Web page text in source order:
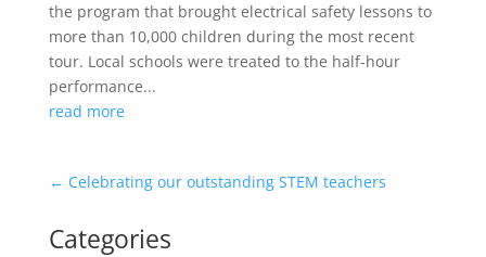
the program that brought electrical safety lessons to
more than 10,000 children during the most recent
tour. Local schools were treated to the half-hour
performance...
read more
← Celebrating our outstanding STEM teachers
Categories